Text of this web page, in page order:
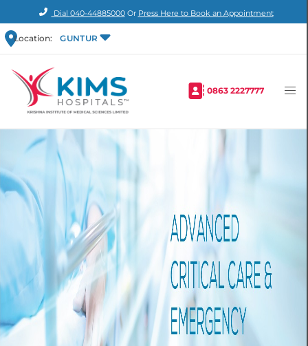
Dial 040-44885000Or Press Here to Book an Appointment
Location: GUNTUR
0863 2227777